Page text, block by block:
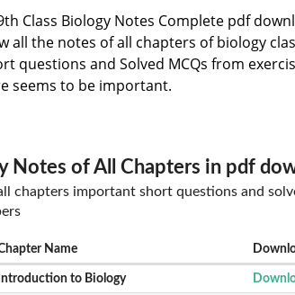
Class Biology Notes Complete pdf
all the notes of all chapters of biology
questions and Solved MCQs from
seems to be important.
Notes of All Chapters in pdf
chapters important short questions and
Name
Introduction to Biology